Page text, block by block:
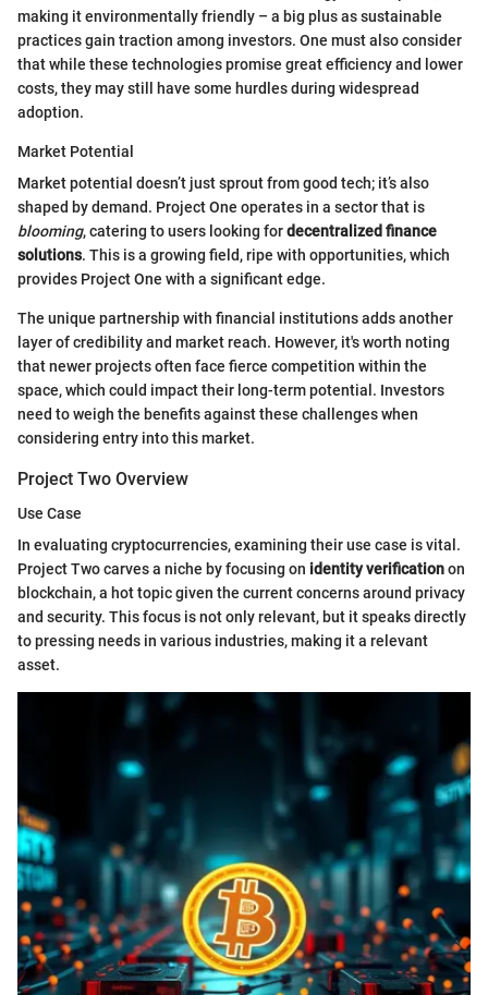
making it environmentally friendly – a big plus as sustainable
practices gain traction among investors. One must also consider
that while these technologies promise great efficiency and lower
costs, they may still have some hurdles during widespread
adoption.
Market Potential
Market potential doesn’t just sprout from good tech; it’s also
shaped by demand. Project One operates in a sector that is
blooming, catering to users looking fordecentralized finance
solutions. This is a growing field, ripe with opportunities, which
provides Project One with a significant edge.
The unique partnership with financial institutions adds another
layer of credibility and market reach. However, it's worth noting
that newer projects often face fierce competition within the
space, which could impact their long-term potential. Investors
need to weigh the benefits against these challenges when
considering entry into this market.
Project Two Overview
Use Case
In evaluating cryptocurrencies, examining their use case is vital.
Project Two carves a niche by focusing on identity verificationon
blockchain, a hot topic given the current concerns around privacy
and security. This focus is not only relevant, but it speaks directly
to pressing needs in various industries, making it a relevant
asset.